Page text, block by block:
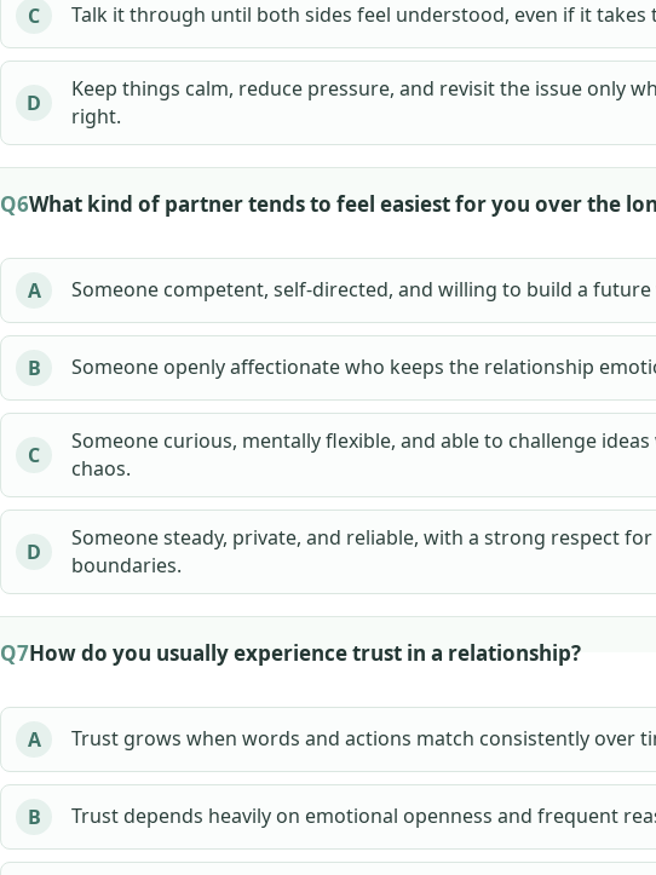
C Talk it through until both sides feel understood, even if it takes
D
Keep things calm, reduce pressure, and revisit the issue only
right.
Q6What kind of partner tends to feel easiest for you over the
A Someone competent, self-directed, and willing to build a
B Someone openly affectionate who keeps the relationship
C
Someone curious, mentally flexible, and able to challenge
chaos.
D
Someone steady, private, and reliable, with a strong respect
boundaries.
Q7How do you usually experience trust in a relationship?
A Trust grows when words and actions match consistently over
B Trust depends heavily on emotional openness and frequent